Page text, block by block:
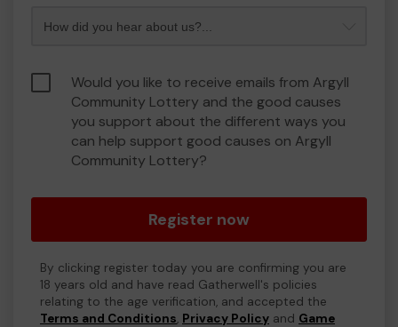
Would you like to receive emails from Argyll
Community Lottery and the good causes
you support about the different ways you
can help support good causes on Argyll
Community Lottery?
Register now
By clicking register today you are confirming you are
18 years old and have read Gatherwell's policies
relating to the age verification, and accepted the
Terms and Conditions, Privacy Policy and Game